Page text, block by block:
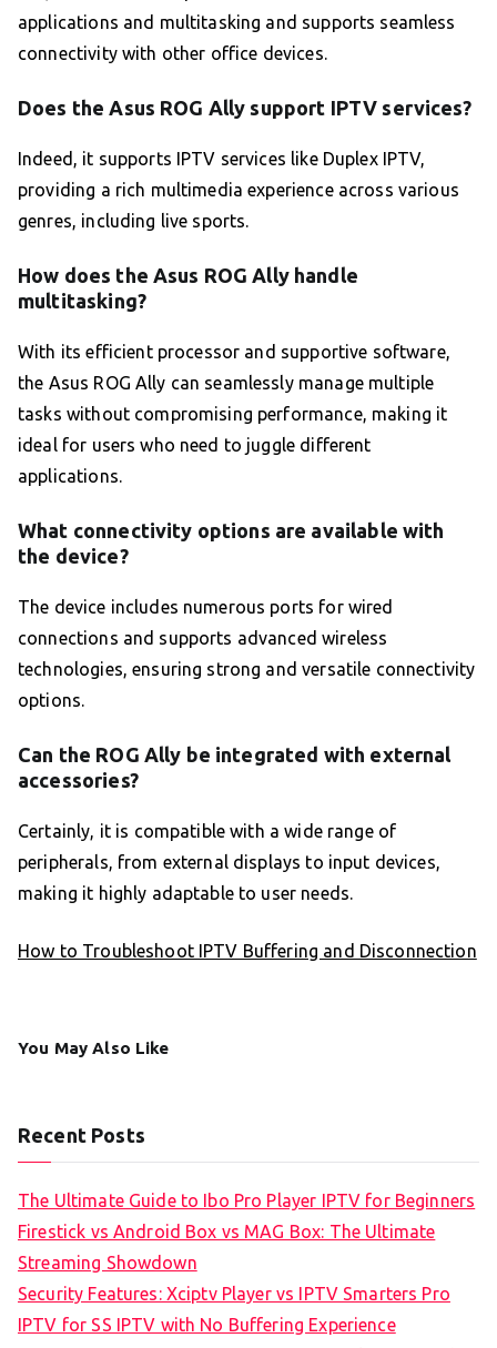
applications and multitasking and supports seamless
connectivity with other office devices.
Does the Asus ROG Ally support IPTV services?
Indeed, it supports IPTV services like Duplex IPTV,
providing a rich multimedia experience across various
genres, including live sports.
How does the Asus ROG Ally handle
multitasking?
With its efficient processor and supportive software,
the Asus ROG Ally can seamlessly manage multiple
tasks without compromising performance, making it
ideal for users who need to juggle different
applications.
What connectivity options are available with
the device?
The device includes numerous ports for wired
connections and supports advanced wireless
technologies, ensuring strong and versatile connectivity
options.
Can the ROG Ally be integrated with external
accessories?
Certainly, it is compatible with a wide range of
peripherals, from external displays to input devices,
making it highly adaptable to user needs.
How to Troubleshoot IPTV Buffering and Disconnection
You May Also Like
Recent Posts
The Ultimate Guide to Ibo Pro Player IPTV for Beginners
Firestick vs Android Box vs MAG Box: The Ultimate
Streaming Showdown
Security Features: Xciptv Player vs IPTV Smarters Pro
IPTV for SS IPTV with No Buffering Experience